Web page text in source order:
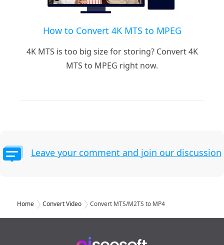
How to Convert 4K MTS to MPEG
4K MTS is too big size for storing? Convert 4K
MTS to MPEG right now.
Leave your comment and join our discussion
Home Convert Video Convert MTS/M2TS to MP4